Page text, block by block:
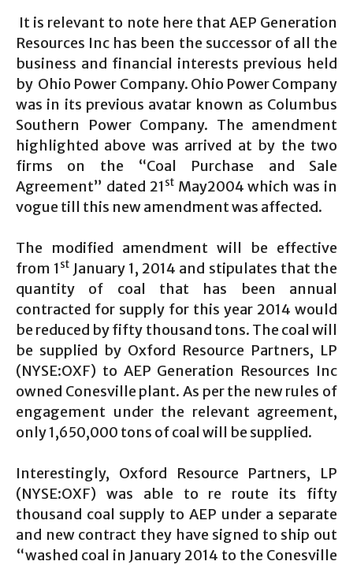
It is relevant to note here that AEP Generation
Resources Inc has been the successor of all the
business and financial interests previous held
by Ohio Power Company. Ohio Power Company
was in its previous avatar known as Columbus
Southern Power Company. The amendment
highlighted above was arrived at by the two
firms on the “Coal Purchase and Sale
Agreement” dated 21stMay2004 which was in
vogue till this new amendment was affected.
The modified amendment will be effective
from 1st January 1, 2014 and stipulates that the
quantity of coal that has been annual
contracted for supply for this year 2014 would
be reduced by fifty thousand tons. The coal will
be supplied by Oxford Resource Partners, LP
(NYSE:OXF) to AEP Generation Resources Inc
owned Conesville plant. As per the new rules of
engagement under the relevant agreement,
only 1,650,000 tons of coal will be supplied.
Interestingly, Oxford Resource Partners, LP
(NYSE:OXF) was able to re route its fifty
thousand coal supply to AEP under a separate
and new contract they have signed to ship out
“washed coal in January 2014 to the Conesville